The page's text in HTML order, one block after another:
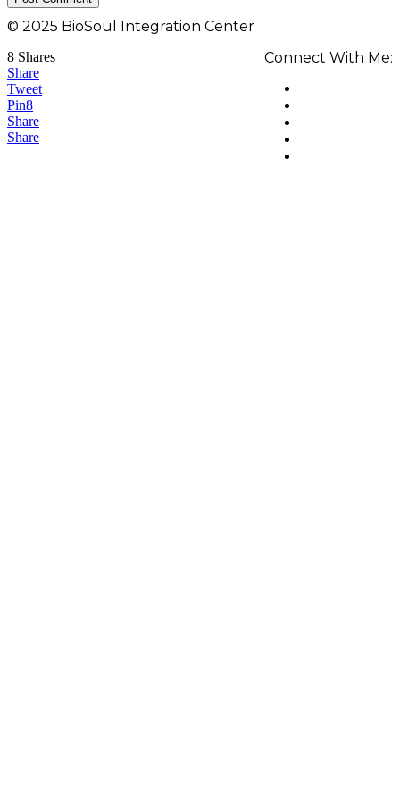
© 2025 BioSoul Integration Center
Connect With Me:
8 Shares
Share
Tweet
Pin8
Share
Share